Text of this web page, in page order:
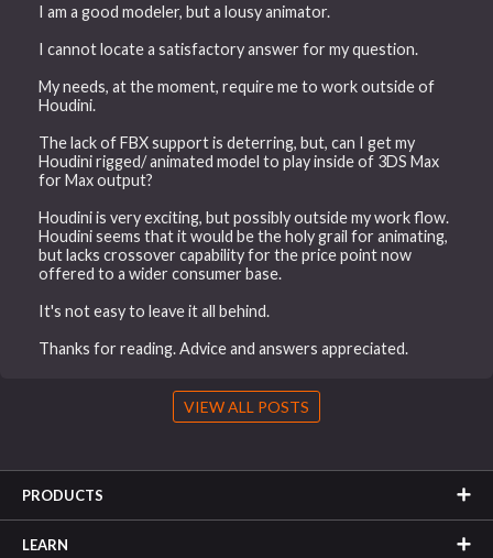
I am a good modeler, but a lousy animator.
I cannot locate a satisfactory answer for my question.
My needs, at the moment, require me to work outside of
Houdini.
The lack of FBX support is deterring, but, can I get my
Houdini rigged/ animated model to play inside of 3DS Max
for Max output?
Houdini is very exciting, but possibly outside my work flow.
Houdini seems that it would be the holy grail for animating,
but lacks crossover capability for the price point now
offered to a wider consumer base.
It's not easy to leave it all behind.
Thanks for reading. Advice and answers appreciated.
VIEW ALL POSTS
PRODUCTS
LEARN